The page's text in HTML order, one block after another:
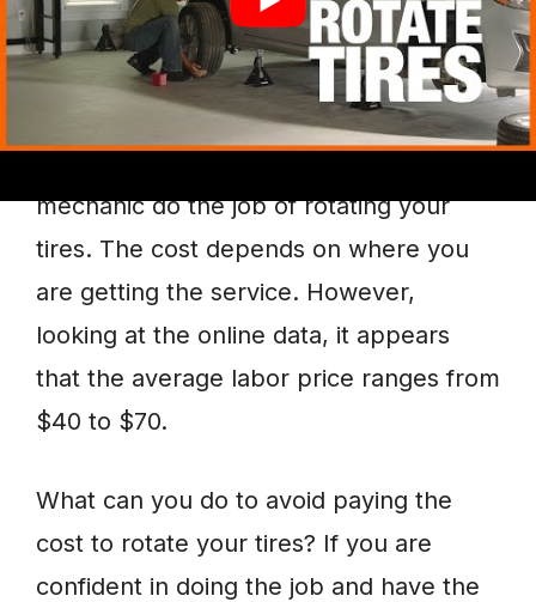
Tire Rotation Average Cost
There is no fixed price we can quote as
mechanic do the job of rotating your
tires. The cost depends on where you
are getting the service. However,
looking at the online data, it appears
that the average labor price ranges from
$40 to $70.
What can you do to avoid paying the
cost to rotate your tires? If you are
confident in doing the job and have the